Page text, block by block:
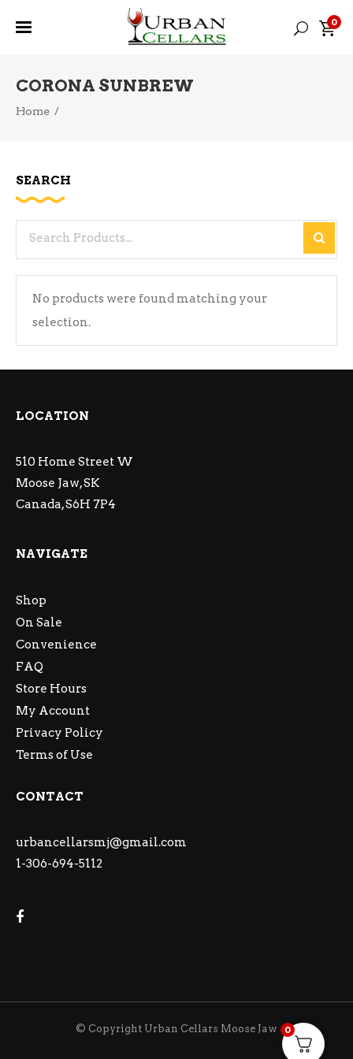
0
CORONA SUNBREW
Home /
No products were found matching your
selection.
SEARCH
LOCATION
510 Home Street W
Moose Jaw, SK
Canada, S6H 7P4
NAVIGATE
Shop
On Sale
Convenience
FAQ
Store Hours
My Account
Privacy Policy
Terms of Use
CONTACT
urbancellarsmj@gmail.com
1-306-694-5112
© Copyright Urban Cellars Moose Jaw 0